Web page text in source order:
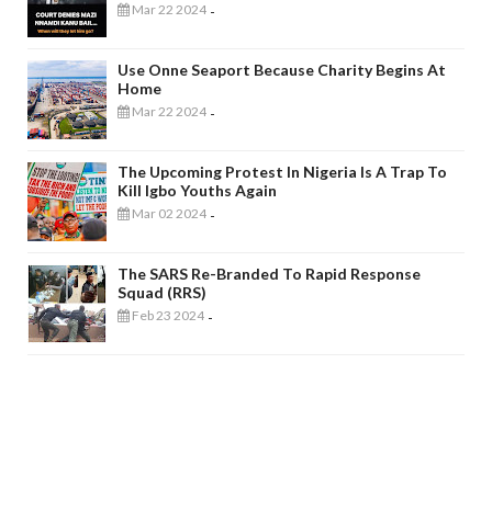
Mar 22 2024 -
Use Onne Seaport Because Charity Begins At
Home
Mar 22 2024 -
The Upcoming Protest In Nigeria Is A Trap To
Kill Igbo Youths Again
Mar 02 2024 -
The SARS Re-Branded To Rapid Response
Squad (RRS)
Feb 23 2024 -